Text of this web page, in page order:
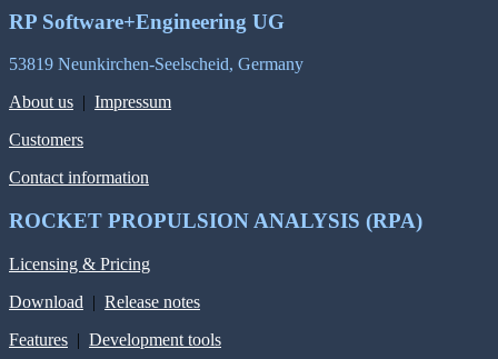
RP Software+Engineering UG
53819 Neunkirchen-Seelscheid, Germany
About us | Impressum
Customers
Contact information
ROCKET PROPULSION ANALYSIS (RPA)
Licensing & Pricing
Download | Release notes
Features | Development tools